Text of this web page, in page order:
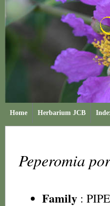
Home Herbarium JCB
Peperomia
Family :